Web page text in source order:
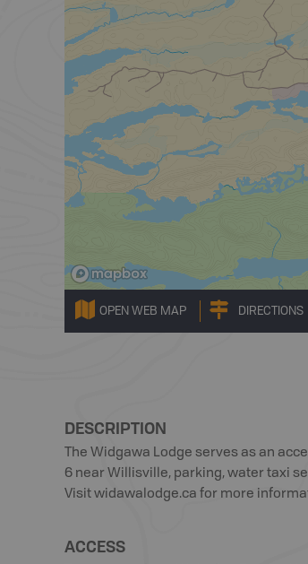
OPEN WEB MAP DIRECTIONS
DESCRIPTION
The Widgawa Lodge serves as an
6 near Willisville, parking, water taxi
Visit widawalodge.ca for more
ACCESS